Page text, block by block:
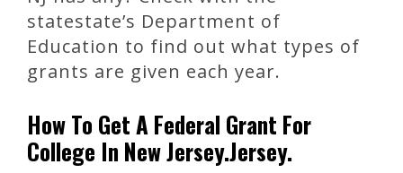
statestate’s Department of
Education to find out what types of
grants are given each year.
How To Get A Federal Grant For
College In New Jersey.Jersey.